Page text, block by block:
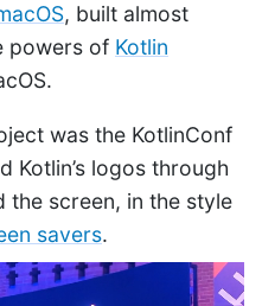
, built almost
powers of Kotlin
was the KotlinConf
Kotlin’s logos through
the screen, in the style
savers.